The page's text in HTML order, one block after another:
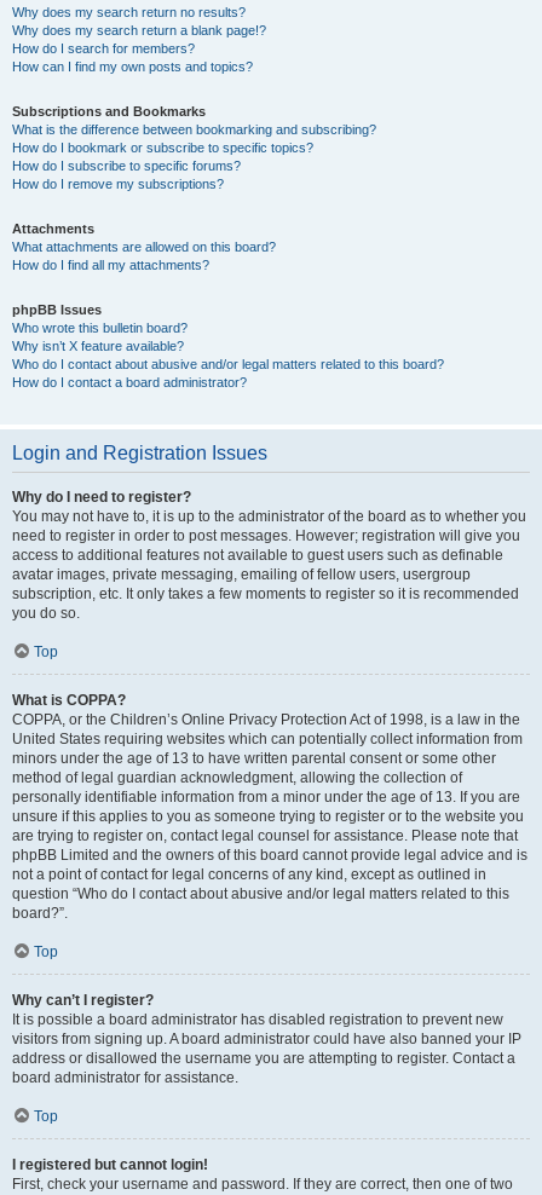
Why does my search return no results?
Why does my search return a blank page!?
How do I search for members?
How can I find my own posts and topics?
Subscriptions and Bookmarks
What is the difference between bookmarking and subscribing?
How do I bookmark or subscribe to specific topics?
How do I subscribe to specific forums?
How do I remove my subscriptions?
Attachments
What attachments are allowed on this board?
How do I find all my attachments?
phpBB Issues
Who wrote this bulletin board?
Why isn’t X feature available?
Who do I contact about abusive and/or legal matters related to this board?
How do I contact a board administrator?
Login and Registration Issues
Why do I need to register?
You may not have to, it is up to the administrator of the board as to whether you
need to register in order to post messages. However; registration will give you
access to additional features not available to guest users such as definable
avatar images, private messaging, emailing of fellow users, usergroup
subscription, etc. It only takes a few moments to register so it is recommended
you do so.
Top
What is COPPA?
COPPA, or the Children’s Online Privacy Protection Act of 1998, is a law in the
United States requiring websites which can potentially collect information from
minors under the age of 13 to have written parental consent or some other
method of legal guardian acknowledgment, allowing the collection of
personally identifiable information from a minor under the age of 13. If you are
unsure if this applies to you as someone trying to register or to the website you
are trying to register on, contact legal counsel for assistance. Please note that
phpBB Limited and the owners of this board cannot provide legal advice and is
not a point of contact for legal concerns of any kind, except as outlined in
question “Who do I contact about abusive and/or legal matters related to this
board?”.
Top
Why can’t I register?
It is possible a board administrator has disabled registration to prevent new
visitors from signing up. A board administrator could have also banned your IP
address or disallowed the username you are attempting to register. Contact a
board administrator for assistance.
Top
I registered but cannot login!
First, check your username and password. If they are correct, then one of two